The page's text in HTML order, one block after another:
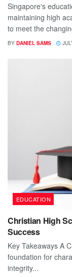
Singapore's
maintaining high
to meet the
BY DANIEL SAMS
EDUCATION
Christian High
Success
Key Takeaways A
foundation for
integrity...